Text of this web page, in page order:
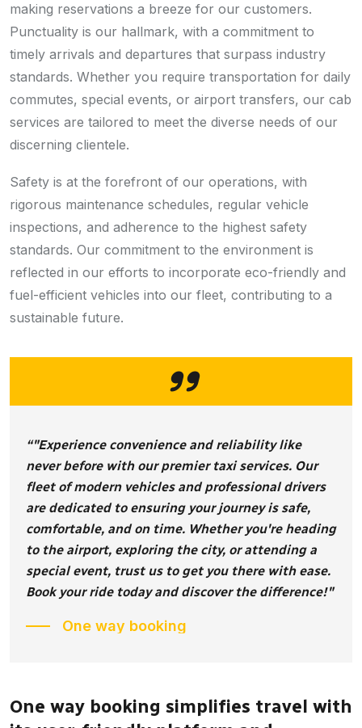
making reservations a breeze for our customers.
Punctuality is our hallmark, with a commitment to
timely arrivals and departures that surpass industry
standards. Whether you require transportation for daily
commutes, special events, or airport transfers, our cab
services are tailored to meet the diverse needs of our
discerning clientele.
Safety is at the forefront of our operations, with
rigorous maintenance schedules, regular vehicle
inspections, and adherence to the highest safety
standards. Our commitment to the environment is
reflected in our efforts to incorporate eco-friendly and
fuel-efficient vehicles into our fleet, contributing to a
sustainable future.
“"Experience convenience and reliability like
never before with our premier taxi services. Our
fleet of modern vehicles and professional drivers
are dedicated to ensuring your journey is safe,
comfortable, and on time. Whether you're heading
to the airport, exploring the city, or attending a
special event, trust us to get you there with ease.
Book your ride today and discover the difference!"
One way booking
One way booking simplifies travel with